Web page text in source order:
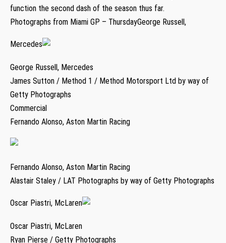
function the second dash of the season thus far.
Photographs from Miami GP – ThursdayGeorge Russell,
Mercedes
George Russell, Mercedes
James Sutton / Method 1 / Method Motorsport Ltd by way of
Getty Photographs
Commercial
Fernando Alonso, Aston Martin Racing
Fernando Alonso, Aston Martin Racing
Alastair Staley / LAT Photographs by way of Getty Photographs
Oscar Piastri, McLaren
Oscar Piastri, McLaren
Ryan Pierse / Getty Photographs